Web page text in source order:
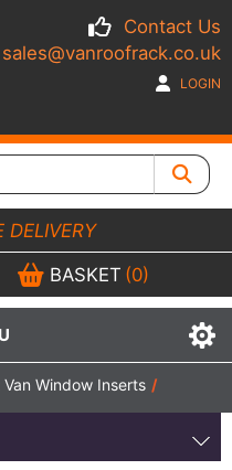
Contact Us
sales@vanroofrack.co.uk
LOGIN
DELIVERY
BASKET (0)
Van Window Inserts /